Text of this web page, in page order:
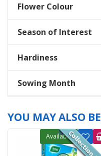
Flower Colour
Season of Interest
Hardiness
Sowing Month
YOU MAY ALSO
Available